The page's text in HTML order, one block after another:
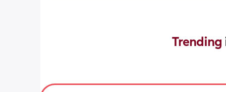
Trending